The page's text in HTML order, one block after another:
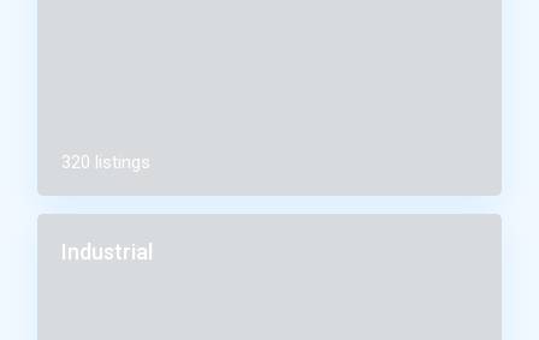
320 listings
Industrial